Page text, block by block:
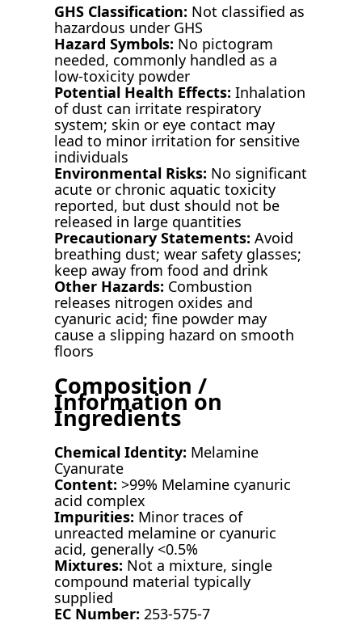
GHS Classification: Not classified as
hazardous under GHS
Hazard Symbols: No pictogram
needed, commonly handled as a
low-toxicity powder
Potential Health Effects: Inhalation
of dust can irritate respiratory
system; skin or eye contact may
lead to minor irritation for sensitive
individuals
Environmental Risks: No significant
acute or chronic aquatic toxicity
reported, but dust should not be
released in large quantities
Precautionary Statements: Avoid
breathing dust; wear safety glasses;
keep away from food and drink
Other Hazards: Combustion
releases nitrogen oxides and
cyanuric acid; fine powder may
cause a slipping hazard on smooth
floors
Composition /
Information on
Ingredients
Chemical Identity: Melamine
Cyanurate
Content: >99% Melamine cyanuric
acid complex
Impurities: Minor traces of
unreacted melamine or cyanuric
acid, generally <0.5%
Mixtures: Not a mixture, single
compound material typically
supplied
EC Number: 253-575-7